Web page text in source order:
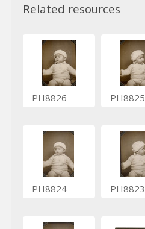
Related resources
PH8826 PH8825
PH8824 PH8823